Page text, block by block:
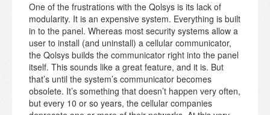
One of the frustrations with the Qolsys is its lack of
modularity. It is an expensive system. Everything is built
in to the panel. Whereas most security systems allow a
user to install (and uninstall) a cellular communicator,
the Qolsys builds the communicator right into the panel
itself. This sounds like a great feature, and it is. But
that’s until the system’s communicator becomes
obsolete. It’s something that doesn’t happen very often,
but every 10 or so years, the cellular companies